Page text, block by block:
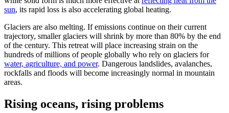
sun, its rapid loss is also accelerating global heating.
Glaciers are also melting. If emissions continue on their current
trajectory, smaller glaciers will shrink by more than 80% by the end
of the century. This retreat will place increasing strain on the
hundreds of millions of people globally who rely on glaciers for
water, agriculture, and power. Dangerous landslides, avalanches,
rockfalls and floods will become increasingly normal in mountain
areas.
Rising oceans, rising problems